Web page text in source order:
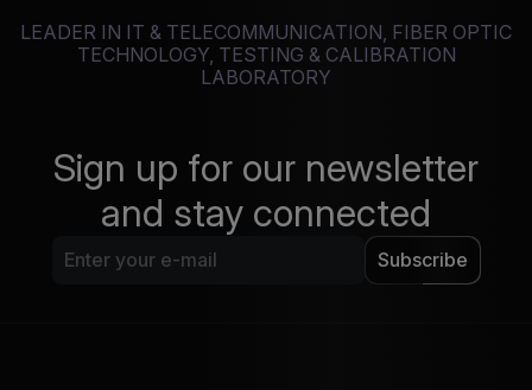
LEADER IN IT & TELECOMMUNICATION, FIBER OPTIC
TECHNOLOGY, TESTING & CALIBRATION
LABORATORY
Sign up for our newsletter
and stay connected
Subscribe